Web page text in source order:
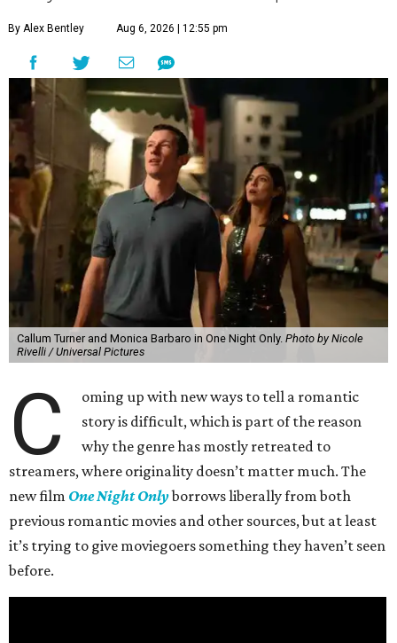
By Alex Bentley Aug 6, 2026 | 12:55 pm
Callum Turner and Monica Barbaro in One Night Only. Photo by Nicole
Rivelli / Universal Pictures
C
oming up with new ways to tell a romantic
story is difficult, which is part of the reason
why the genre has mostly retreated to
streamers, where originality doesn’t matter much. The
new film One Night Onlyborrows liberally from both
previous romantic movies and other sources, but at least
it’s trying to give moviegoers something they haven’t seen
before.